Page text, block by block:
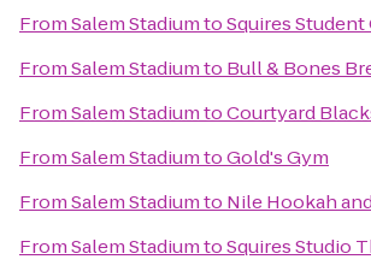
FromSalem StadiumtoSquires
FromSalem Stadiumto Bull & Bones
FromSalem StadiumtoCourtyard
FromSalem StadiumtoGold's Gym
FromSalem Stadiumto Nile Hookah
FromSalem StadiumtoSquires Studio